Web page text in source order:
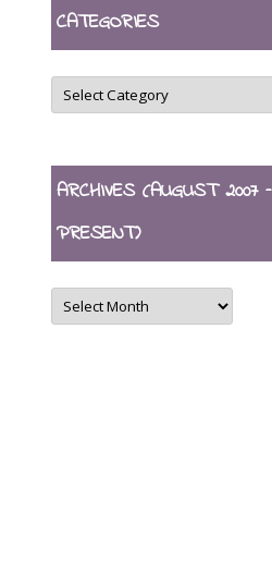
CATEGORIES
CATEGORIES
ARCHIVES (AUGUST 2007 –
PRESENT)
ARCHIVES
(August
2007